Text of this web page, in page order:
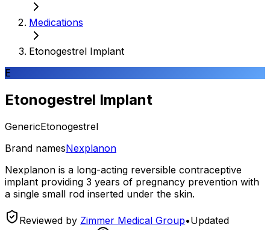
Medications
Etonogestrel Implant
E
Etonogestrel Implant
GenericEtonogestrel
Brand namesNexplanon
Nexplanon is a long-acting reversible contraceptive
implant providing 3 years of pregnancy prevention with
a single small rod inserted under the skin.
Reviewed by Zimmer Medical Group•Updated